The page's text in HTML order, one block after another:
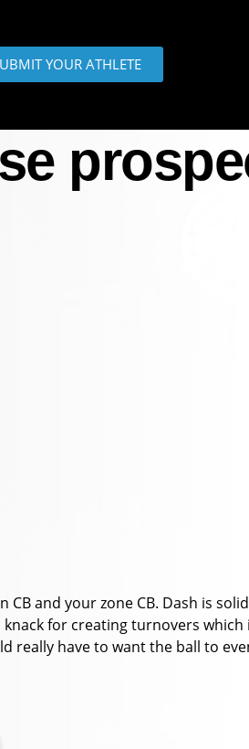
YOUR ATHLETE
and your zone CB. Dash is
for creating turnovers
really have to want the ball to